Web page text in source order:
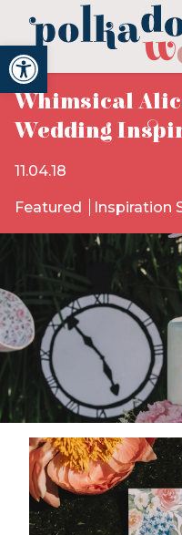
Open toolbar
Whimsical
Wedding
11.04.18
Featured Inspiration